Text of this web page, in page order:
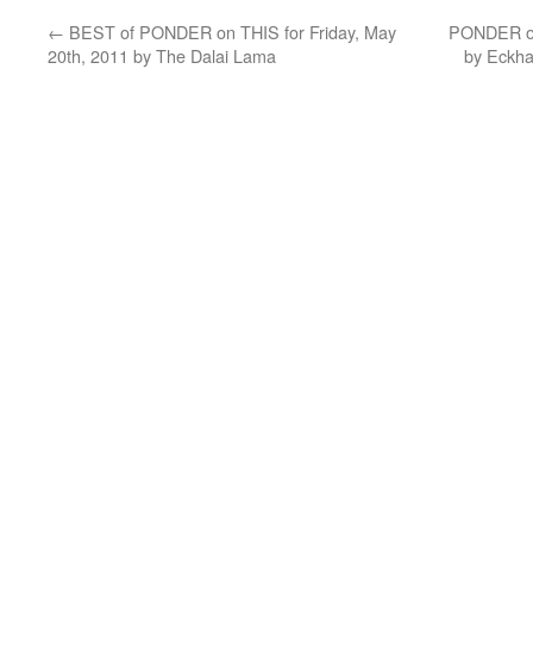
← BEST of PONDER on THIS for Friday, May
20th, 2011 by The Dalai Lama
PONDER
by